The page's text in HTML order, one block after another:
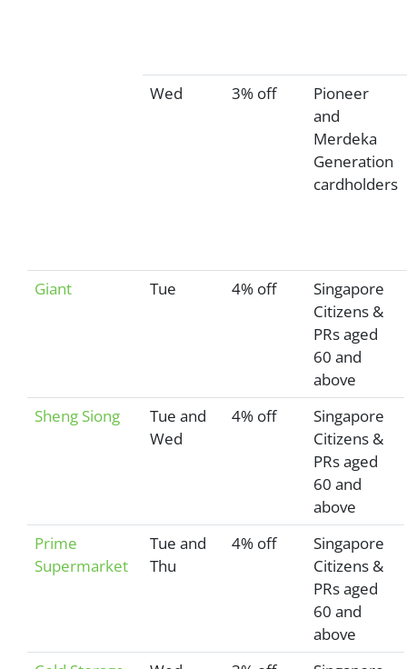
Wed 3% off
Pioneer
and
Merdeka
Generation
cardholders
Giant Tue 4% off
Singapore
Citizens &
PRs aged
60 and
above
Sheng Siong
Tue and
Wed
4% off
Singapore
Citizens &
PRs aged
60 and
above
Prime
Supermarket
Tue and
Thu
4% off
Singapore
Citizens &
PRs aged
60 and
above